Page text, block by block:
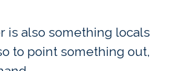
is also something locals
to point something out,